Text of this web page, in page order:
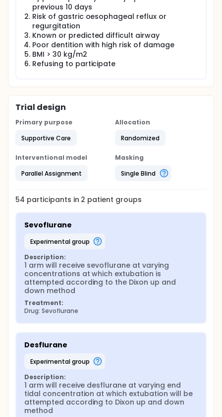
removal requires research, both for patient safety
and minimising anaesthetic costs in dealing with
airway complications.
previous 10 days
Risk of gastric oesophageal reflux or
regurgitation
Known or predicted difficult airway
Poor dentition with high risk of damage
BMI > 30 kg/m2
Refusing to participate
Trial design
Primary purpose
Supportive Care
Allocation
Randomized
Interventional model
Parallel Assignment
Masking
Single Blind
54 participants in 2 patient groups
Sevoflurane
experimental group
Description:
1 arm will receive sevoflurane at varying
concentrations at which extubation is
attempted according to the Dixon up and
down method
Treatment:
Drug: Sevoflurane
Desflurane
experimental group
Description:
1 arm will receive desflurane at varying end
tidal concentration at which extubation will be
attempted according to Dixon up and down
method